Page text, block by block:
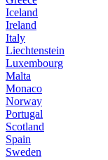
Iceland
Ireland
Italy
Liechtenstein
Luxembourg
Malta
Monaco
Norway
Portugal
Scotland
Spain
Sweden